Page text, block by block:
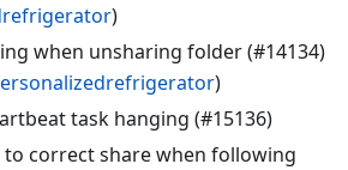
)
when unsharing folder (#14134)
)
task hanging (#15136)
to correct share when following